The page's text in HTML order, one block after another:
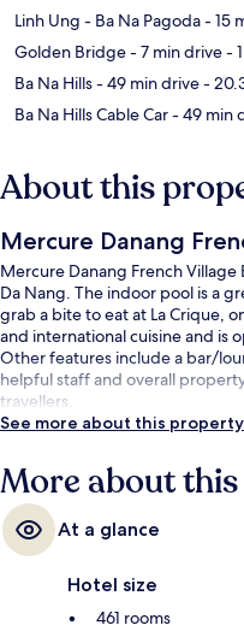
Linh Ung - Ba Na Pagoda- 15
Golden Bridge- 7 min drive-
Ba Na Hills- 49 min drive-
Ba Na Hills Cable Car- 49 min
About this
Mercure Danang
Mercure Danang French Village
Da Nang. The indoor pool is a
grab a bite to eat at La Crique,
and international cuisine and is
Other features include a bar/
helpful staff and overall
travellers.
See more about this property
More about
At a glance
Hotel size
461 rooms